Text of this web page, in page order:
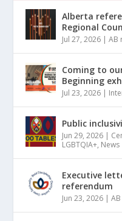
Alberta
Regional
Jul 27, 2026 |AB
Coming to
Beginning
Jul 23, 2026 |
Public
Jun 29, 2026 |
LGBTQIA+, News
Executive
referendum
Jun 23, 2026 |